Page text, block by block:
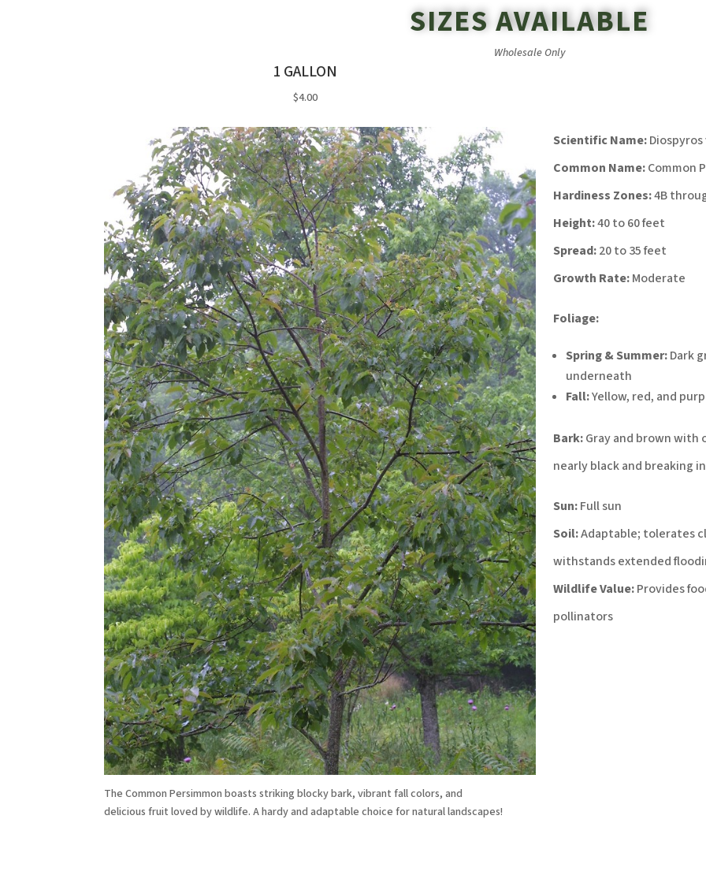
SIZES AVAILABLE
Wholesale Only
1 GALLON
$4.00
The Common Persimmon boasts striking blocky bark, vibrant fall colors, and
delicious fruit loved by wildlife. A hardy and adaptable choice for natural landscapes!
Scientific Name:
Common Name:Common
Hardiness Zones:4B
Height:40 to 60 feet
Spread:20 to 35 feet
Growth Rate:Moderate
Foliage:
Spring & Summer:Dark
underneath
Fall:Yellow, red, and
Bark:Gray and brown with
nearly black and breaking
Sun:Full sun
Soil:Adaptable; tolerates
withstands extended
Wildlife Value:Provides
pollinators